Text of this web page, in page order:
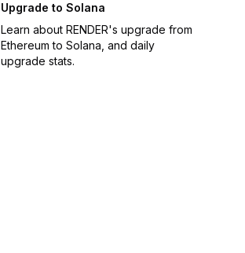
Upgrade to Solana
Learn about RENDER's upgrade from
Ethereum to Solana, and daily
upgrade stats.